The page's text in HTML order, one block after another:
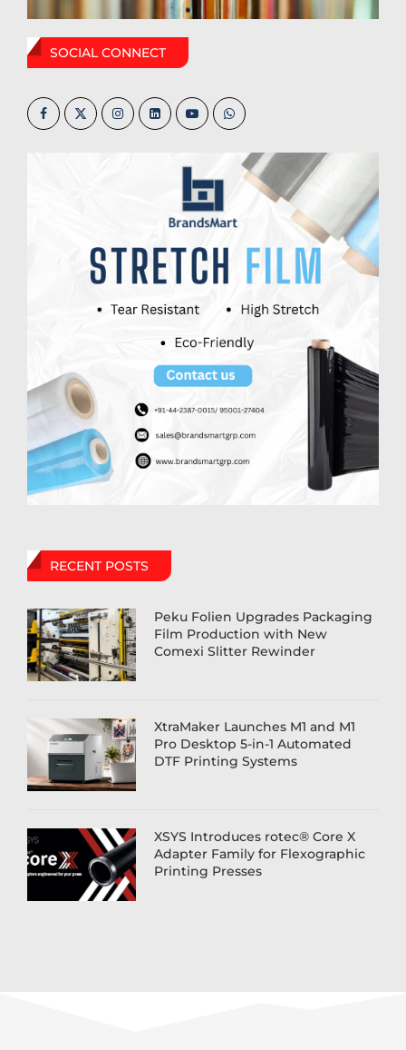
SOCIAL CONNECT
RECENT POSTS
Peku Folien Upgrades Packaging
Film Production with New
Comexi Slitter Rewinder
XtraMaker Launches M1 and M1
Pro Desktop 5-in-1 Automated
DTF Printing Systems
XSYS Introduces rotec® Core X
Adapter Family for Flexographic
Printing Presses